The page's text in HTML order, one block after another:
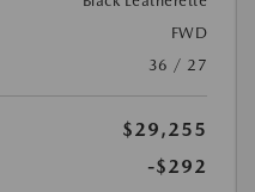
FWD
36 / 27
$29,255
-$292